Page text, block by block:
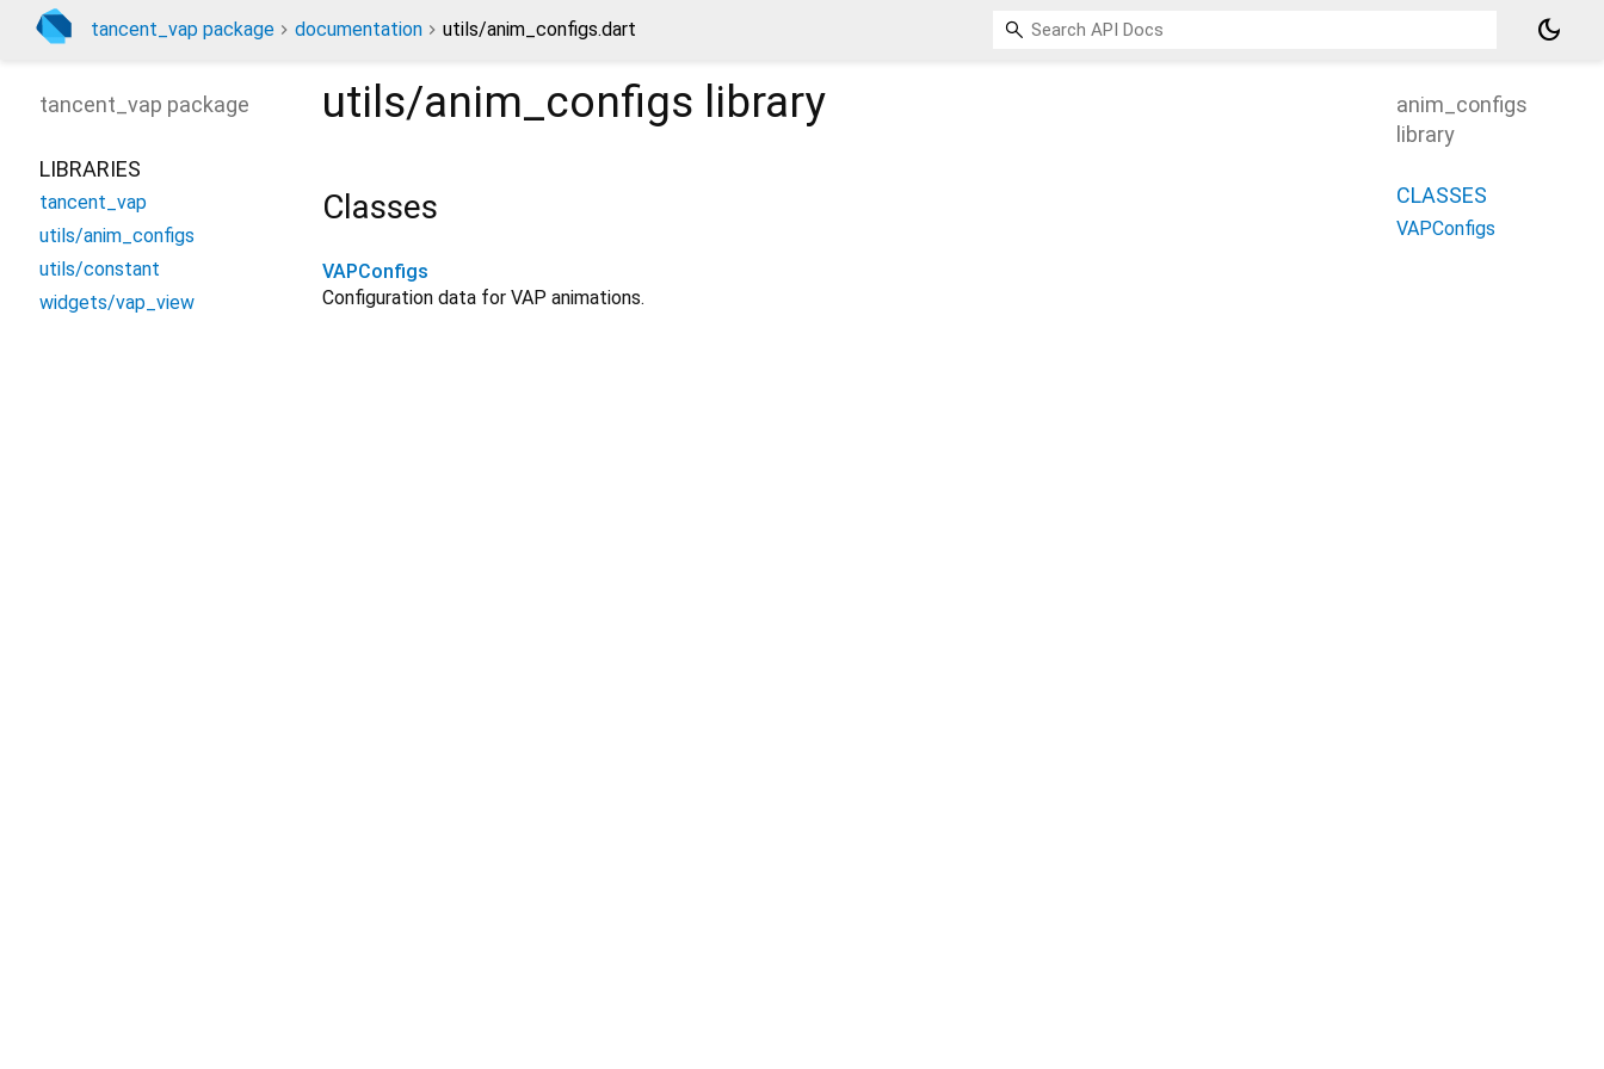
tancent_vap package documentation utils/anim_configs.dart dark_mode
utils/anim_configs library
Classes
VAPConfigs
Configuration data for VAP animations.
tancent_vap package
LIBRARIES
tancent_vap
utils/anim_configs
utils/constant
widgets/vap_view
anim_configs
library
CLASSES
VAPConfigs